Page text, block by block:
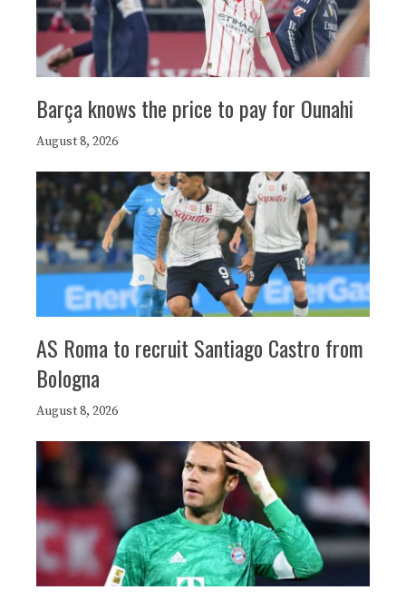
Barça knows the price to pay for Ounahi
August 8, 2026
AS Roma to recruit Santiago Castro from
Bologna
August 8, 2026